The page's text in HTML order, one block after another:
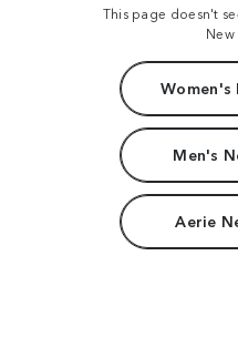
This page doesn't
Women's
Men's
Aerie